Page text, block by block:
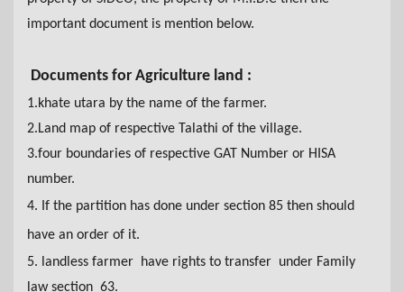
important document is mention below.
Documents for Agriculture land :
1.khate utara by the name of the farmer.
2.Land map of respective Talathi of the village.
3.four boundaries of respective GAT Number or HISA
number.
4. If the partition has done under section 85 then should
have an order of it.
5. landless farmer have rights to transfer under Family
law section 63.